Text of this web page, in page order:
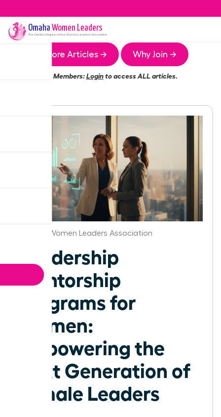
Omaha Women Leaders
The OmahaChapter of the Women Leaders Association
More Articles → Why Join →
Members:Loginto access ALL articles.
Omaha Women Leaders Association
Leadership
Mentorship
Programs for
Women:
Empowering the
Next Generation of
Female Leaders